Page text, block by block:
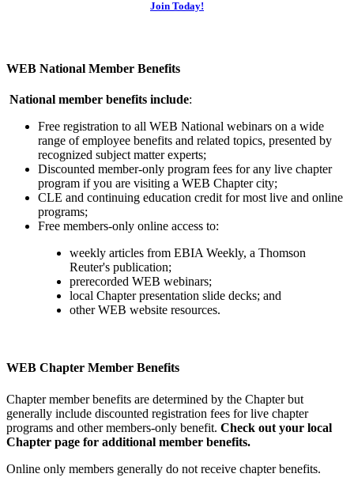
Join Today!
WEB National Member Benefits
National member benefits include:
Free registration to all WEB National webinars on a wide
range of employee benefits and related topics, presented by
recognized subject matter experts;
Discounted member-only program fees for any live chapter
program if you are visiting a WEB Chapter city;
CLE and continuing education credit for most live and online
programs;
Free members-only online access to:
weekly articles from EBIA Weekly, a Thomson
Reuter's publication;
prerecorded WEB webinars;
local Chapter presentation slide decks; and
other WEB website resources.
WEB Chapter Member Benefits
Chapter member benefits are determined by the Chapter but
generally include discounted registration fees for live chapter
programs and other members-only benefit. Check out your local
Chapter page for additional member benefits.
Online only members generally do not receive chapter benefits.